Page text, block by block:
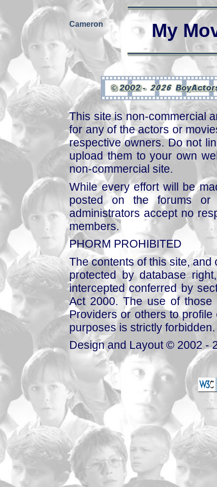
Cameron My
This site is non-commercial
for any of the actors or
respective owners. Do not
upload them to your own
non-commercial site.
While every effort will be
posted on the forums or
administrators accept no
members.
PHORM PROHIBITED
The contents of this site,
protected by database
intercepted conferred by
Act 2000. The use of those
Providers or others to
purposes is strictly forbidden.
Design and Layout © 2002 -